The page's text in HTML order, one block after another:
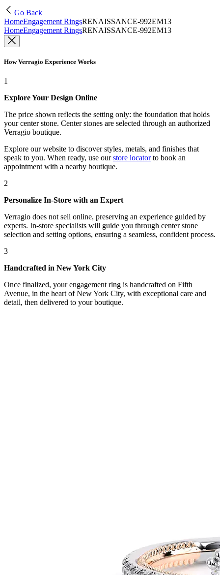
Go Back
HomeEngagement RingsRENAISSANCE-992EM13
HomeEngagement RingsRENAISSANCE-992EM13
How Verragio Experience Works
1
Explore Your Design Online
The price shown reflects the setting only: the foundation that holds
your center stone. Center stones are selected through an authorized
Verragio boutique.
Explore our website to discover styles, metals, and finishes that
speak to you. When ready, use our store locatorto book an
appointment with a nearby boutique.
2
Personalize In-Store with an Expert
Verragio does not sell online, preserving an experience guided by
experts. In-store specialists will guide you through center stone
selection and setting options, ensuring a seamless, confident process.
3
Handcrafted in New York City
Once finalized, your engagement ring is handcrafted on Fifth
Avenue, in the heart of New York City, with exceptional care and
detail, then delivered to your boutique.